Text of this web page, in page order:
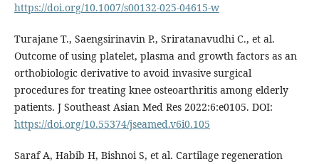
https://doi.org/10.1007/s00132-025-04615-w
Turajane T., Saengsirinavin P., Sriratanavudhi C., et al.
Outcome of using platelet, plasma and growth factors as an
orthobiologic derivative to avoid invasive surgical
procedures for treating knee osteoarthritis among elderly
patients. J Southeast Asian Med Res 2022:6:e0105. DOI:
https://doi.org/10.55374/jseamed.v6i0.105
Saraf A, Habib H, Bishnoi S, et al. Cartilage regeneration